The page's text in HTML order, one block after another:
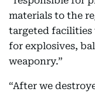
materials to the
targeted facilities
for explosives,
weaponry.”
“After we